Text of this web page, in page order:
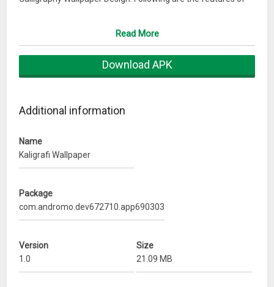
– Collection of Variety Calligraphy Design Wallpapers
– Just one clicks to set homescreen and locksreen
– High quality wallpapers
Simply download the app, free download, set your favorite
Read More
Download APK
Additional information
Name
Kaligrafi Wallpaper
Package
com.andromo.dev672710.app690303
Version
1.0
Size
21.09 MB